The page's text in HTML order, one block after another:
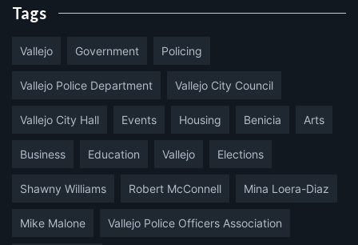
Tags
Vallejo Government Policing
Vallejo Police Department Vallejo City Council
Vallejo City Hall Events Housing Benicia Arts
Business Education Vallejo Elections
Shawny Williams Robert McConnell Mina Loera-Diaz
Mike Malone Vallejo Police Officers Association